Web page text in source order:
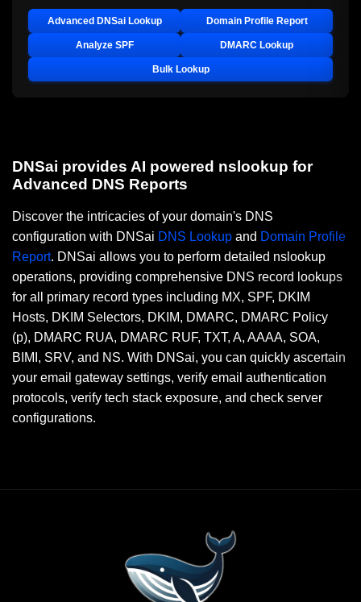
Advanced DNSai Lookup Domain Profile Report
Analyze SPF DMARC Lookup
Bulk Lookup
DNSai provides AI powered nslookup for
Advanced DNS Reports
Discover the intricacies of your domain's DNS
configuration with DNSai DNS Lookup and Domain Profile
Report. DNSai allows you to perform detailed nslookup
operations, providing comprehensive DNS record lookups
for all primary record types including MX, SPF, DKIM
Hosts, DKIM Selectors, DKIM, DMARC, DMARC Policy
(p), DMARC RUA, DMARC RUF, TXT, A, AAAA, SOA,
BIMI, SRV, and NS. With DNSai, you can quickly ascertain
your email gateway settings, verify email authentication
protocols, verify tech stack exposure, and check server
configurations.